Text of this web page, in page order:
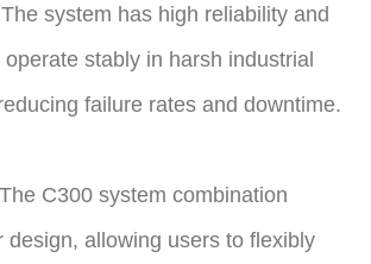
system has high reliability and
stably in harsh industrial
failure rates and downtime.
C300 system combination
design, allowing users to flexibly